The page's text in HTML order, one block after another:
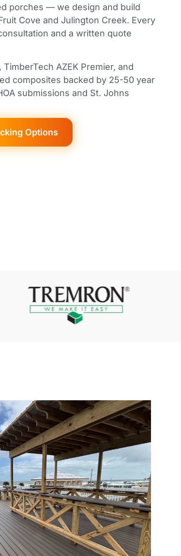
porches — we design and build
Cove and Julington Creek. Every
and a written quote
AZEK Premier, and
composites backed by 25-50 year
submissions and St. Johns
Options